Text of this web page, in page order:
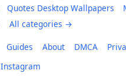
Quotes Desktop Wallpapers
All categories →
Guides About DMCA
Instagram